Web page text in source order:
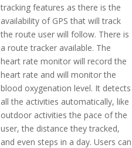
tracking features as there is the
availability of GPS that will track
the route user will follow. There is
a route tracker available. The
heart rate monitor will record the
heart rate and will monitor the
blood oxygenation level. It detects
all the activities automatically, like
outdoor activities the pace of the
user, the distance they tracked,
and even steps in a day. Users can